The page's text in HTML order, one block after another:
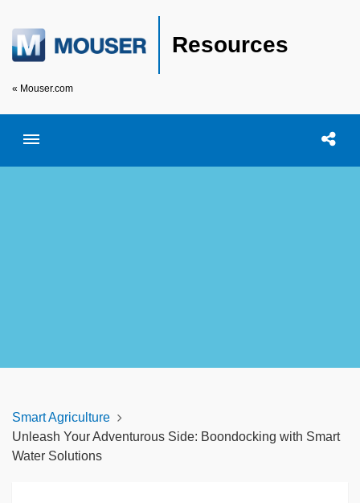
Resources
« Mouser.com
Toggle menubar Open
Smart Agriculture
Unleash Your Adventurous Side: Boondocking with Smart
Water Solutions